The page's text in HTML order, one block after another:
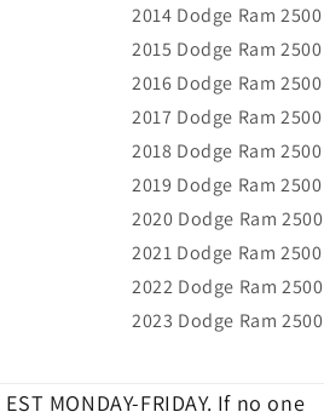
2014 Dodge Ram 2500
2015 Dodge Ram 2500
2016 Dodge Ram 2500
2017 Dodge Ram 2500
2018 Dodge Ram 2500
2019 Dodge Ram 2500
2020 Dodge Ram 2500
2021 Dodge Ram 2500
2022 Dodge Ram 2500
2023 Dodge Ram 2500
MONDAY-FRIDAY. If no one